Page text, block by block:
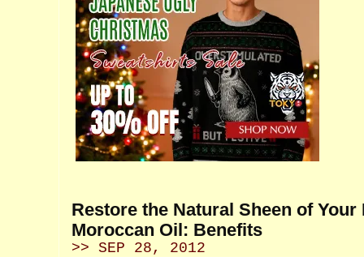
Restore the Natural Sheen of Your
Moroccan Oil: Benefits
>> SEP 28, 2012